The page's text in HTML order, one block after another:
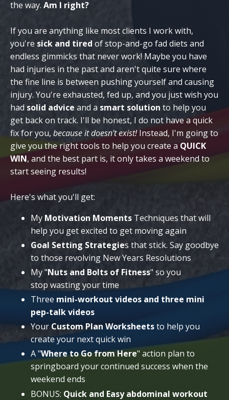
the way. Am I right?
If you are anything like most clients I work with,
you're sick and tired of stop-and-go fad diets and
endless gimmicks that never work! Maybe you have
had injuries in the past and aren't quite sure where
the fine line is between pushing yourself and causing
injury. You're exhausted, fed up, and you just wish you
had solid advice and a smart solution to help you
get back on track. I'll be honest, I do not have a quick
fix for you, because it doesn't exist!Instead, I'm going to
give you the right tools to help you create a QUICK
WIN, and the best part is, it only takes a weekend to
start seeing results!
Here's what you'll get:
My Motivation Moments Techniques that will
help you get excited to get moving again
Goal Setting Strategies that stick. Say goodbye
to those revolving New Years Resolutions
My "Nuts and Bolts of Fitness" so you
stop wasting your time
Three mini-workout videos and three mini
pep-talk videos
YourCustom Plan Worksheetsto help you
create your next quick win
A "Where to Go from Here" action plan to
springboard your continued success when the
weekend ends
BONUS: Quick and Easy abdominal workout